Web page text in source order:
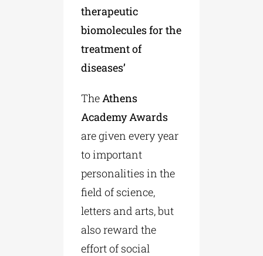
therapeutic
biomolecules for the
treatment of
diseases’
TheAthens
Academy Awards
are given every year
to important
personalities in the
field of science,
letters and arts, but
also reward the
effort of social